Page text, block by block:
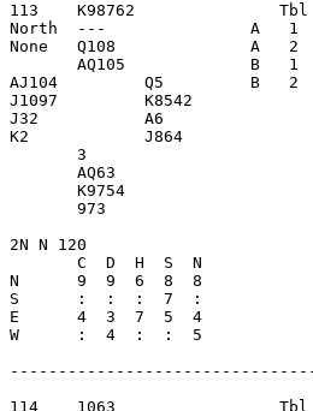
113    K98762
North  ---               A   1
None   Q108              A   2
AQ105             B   1
AJ104         Q5         B   2
J1097         K8542
J32           A6
K2            J864
       3
       AQ63
       K9754
       973
2N N 120
       C  D  H  S  N
N      9  9  6  8  8
S      :  :  :  7  :
E      4  3  7  5  4
W      :  4  :  :  5
114    1063                 Tbl